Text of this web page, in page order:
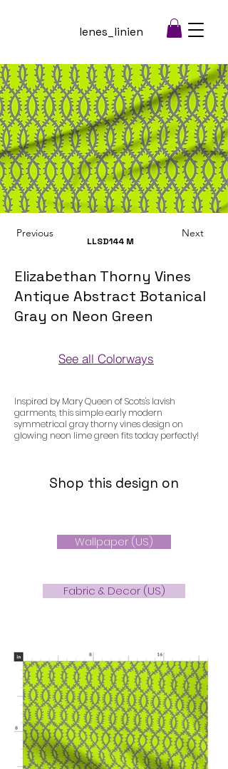
lenes_linien
Previous
LLSD144 M
Next
Elizabethan Thorny Vines
Antique Abstract Botanical
Gray on Neon Green
See all Colorways
Inspired by Mary Queen of Scots's lavish
garments, this simple early modern
symmetrical gray thorny vines design on
glowing neon lime green fits today perfectly!
Shop this design on
Wallpaper (US)
Fabric & Decor (US)